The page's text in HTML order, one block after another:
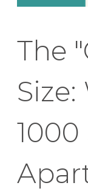
The
1000